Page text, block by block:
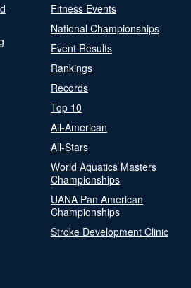
Fitness Events
National Championships
Event Results
Rankings
Records
Top 10
All-American
All-Stars
World Aquatics Masters
Championships
UANA Pan American
Championships
Stroke Development Clinic